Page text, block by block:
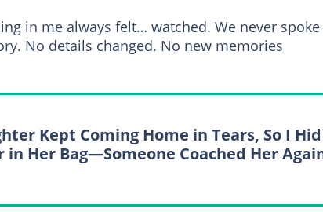
in me always felt… watched. We never spoke
No details changed. No new memories
Kept Coming Home in Tears, So I
in Her Bag—Someone Coached Her